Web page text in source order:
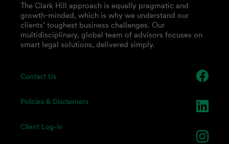
Contact Us
Policies & Disclaimers
Client Log-in
The Clark Hill approach is equally pragmatic and
growth-minded, which is why we understand our
clients’ toughest business challenges. Our
multidisciplinary, global team of advisors focuses on
smart legal solutions, delivered simply.